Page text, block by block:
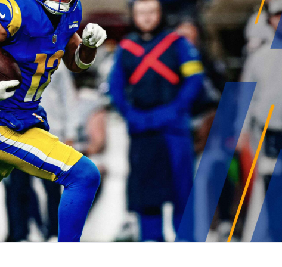
Green Bay Packers
Minnesota Vikings
Carolina Panthers
New Orleans Saints
more